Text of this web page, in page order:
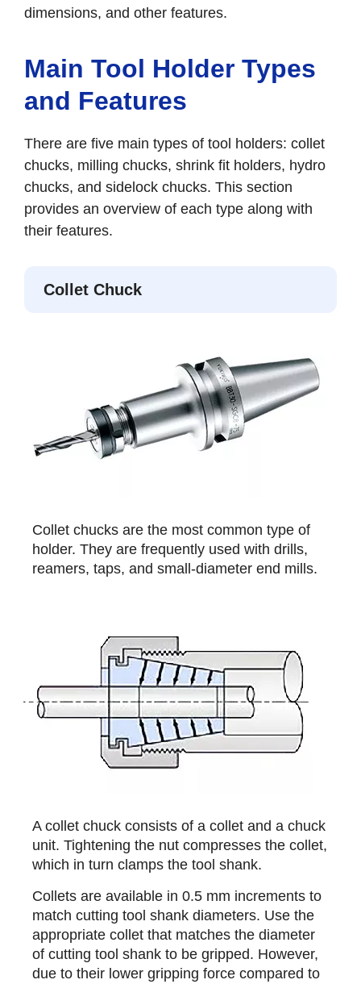
dimensions, and other features.
Main Tool Holder Types
and Features
There are five main types of tool holders: collet
chucks, milling chucks, shrink fit holders, hydro
chucks, and sidelock chucks. This section
provides an overview of each type along with
their features.
Collet Chuck
Collet chucks are the most common type of
holder. They are frequently used with drills,
reamers, taps, and small-diameter end mills.
A collet chuck consists of a collet and a chuck
unit. Tightening the nut compresses the collet,
which in turn clamps the tool shank.
Collets are available in 0.5 mm increments to
match cutting tool shank diameters. Use the
appropriate collet that matches the diameter
of cutting tool shank to be gripped. However,
due to their lower gripping force compared to